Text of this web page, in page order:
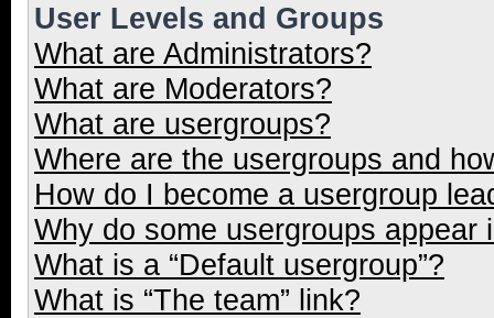
User Levels and Groups
What are Administrators?
What are Moderators?
What are usergroups?
Where are the usergroups and
How do I become a usergroup
Why do some usergroups appear
What is a “Default usergroup”?
What is “The team” link?